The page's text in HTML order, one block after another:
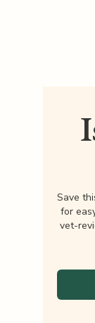
Save
for
vet-